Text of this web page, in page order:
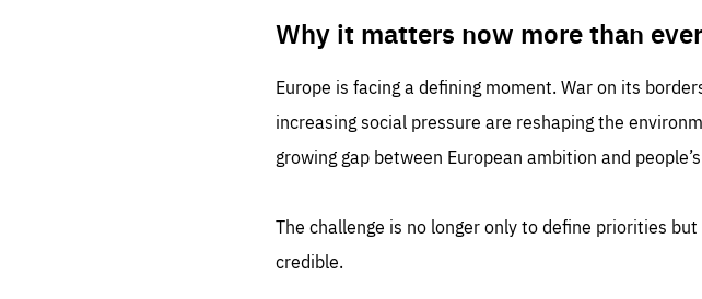
Why it matters now more than ever
Europe is facing a defining moment. War on its
increasing social pressure are reshaping the
growing gap between European ambition and
The challenge is no longer only to define priorities
credible.